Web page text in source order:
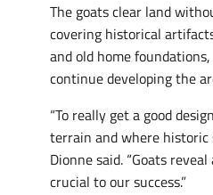
The goats clear land
covering historical
and old home
continue developing the
“To really get a good
terrain and where historic
Dionne said. “Goats
crucial to our success.”